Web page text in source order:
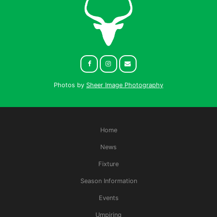
Photos by Sheer Image Photography
Home
News
Fixture
Season Information
Events
Umpiring